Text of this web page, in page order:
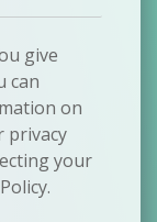
give
can
on
privacy
your